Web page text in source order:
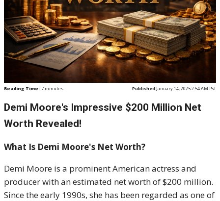
Reading Time: 7 minutes Published January 14, 2025 2:54 AM PST
Demi Moore's Impressive $200 Million Net
Worth Revealed!
What Is Demi Moore's Net Worth?
Demi Moore is a prominent American actress and
producer with an estimated net worth of $200 million.
Since the early 1990s, she has been regarded as one of